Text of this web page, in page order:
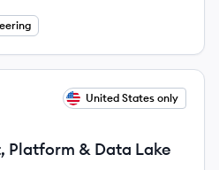
United States only
& Data Lake